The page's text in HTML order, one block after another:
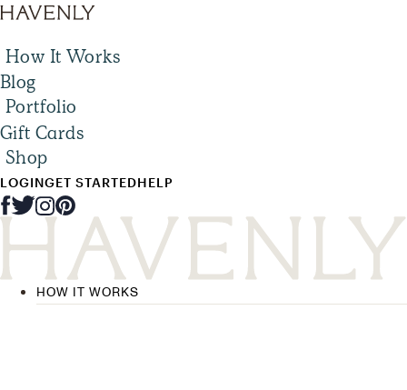
How It Works
Blog
Portfolio
Gift Cards
Shop
LOGINGET STARTEDHELP
HOW IT WORKS